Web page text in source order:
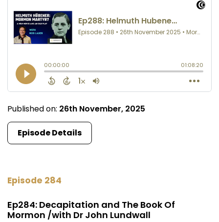
Published on: 26th November, 2025
Episode Details
Episode 284
Ep284: Decapitation and The Book Of
Mormon /with Dr John Lundwall